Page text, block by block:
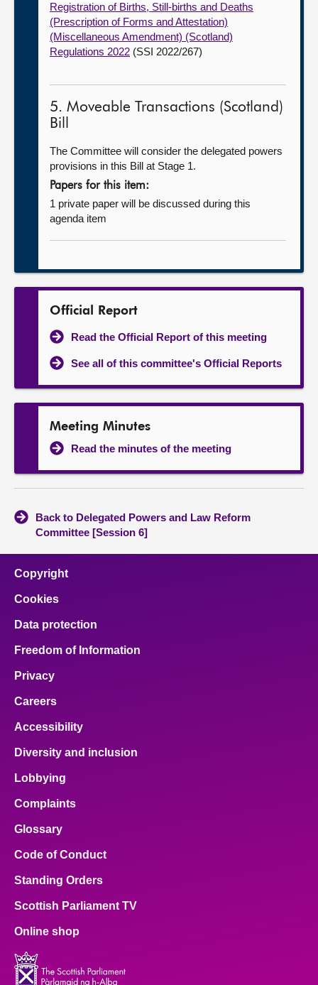
Registration of Births, Still-births and Deaths
(Prescription of Forms and Attestation)
(Miscellaneous Amendment) (Scotland)
Regulations 2022 (SSI 2022/267)
5. Moveable Transactions (Scotland)
Bill
The Committee will consider the delegated powers
provisions in this Bill at Stage 1.
Papers for this item:
1 private paper will be discussed during this
agenda item
Official Report
Read the Official Report of this meeting
See all of this committee's Official Reports
Meeting Minutes
Read the minutes of the meeting
Back to Delegated Powers and Law Reform
Committee [Session 6]
Copyright
Cookies
Data protection
Freedom of Information
Privacy
Careers
Accessibility
Diversity and inclusion
Lobbying
Complaints
Glossary
Code of Conduct
Standing Orders
Scottish Parliament TV
Online shop